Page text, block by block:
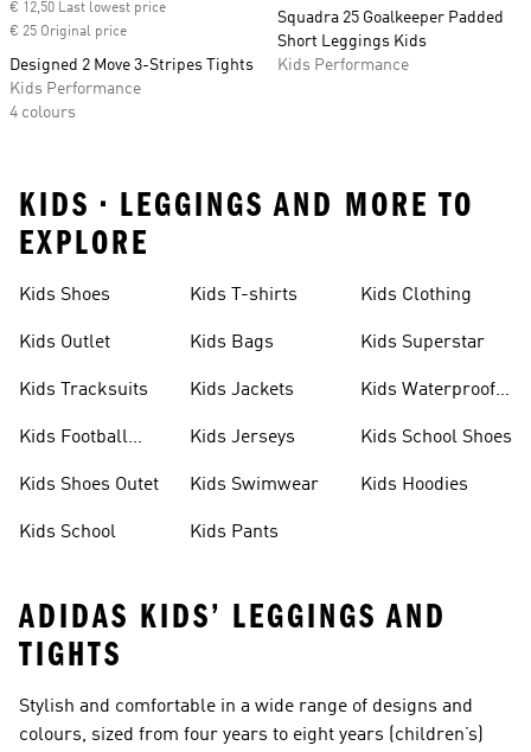
€ 12,50 Last lowest price
€ 25 Original price
Designed 2 Move 3-Stripes Tights
Kids Performance
4 colours
Squadra 25 Goalkeeper Padded
Short Leggings Kids
Kids Performance
KIDS • LEGGINGS AND MORE TO
EXPLORE
Kids Shoes
Kids Outlet
Kids Tracksuits
Kids Football
Kids Shoes Outet
Kids School
Kids T-shirts
Kids Bags
Kids Jackets
Kids Jerseys
Kids Swimwear
Kids Pants
Kids Clothing
Kids Superstar
Kids Waterproof
Kids School Shoes
Kids Hoodies
ADIDAS KIDS’ LEGGINGS AND
TIGHTS
Stylish and comfortable in a wide range of designs and
colours, sized from four years to eight years (children’s)